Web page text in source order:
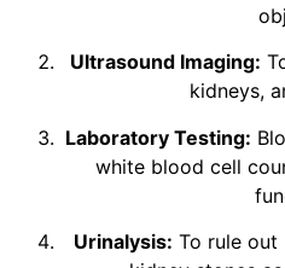
Ultrasound Imaging:
kidneys,
Laboratory Testing:
white blood cell
Urinalysis: To rule